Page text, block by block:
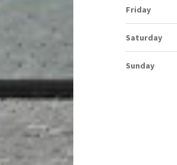
Friday
Saturday
Sunday